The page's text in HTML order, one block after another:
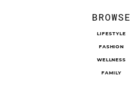
BROWSE
LIFESTYLE
FASHION
WELLNESS
FAMILY